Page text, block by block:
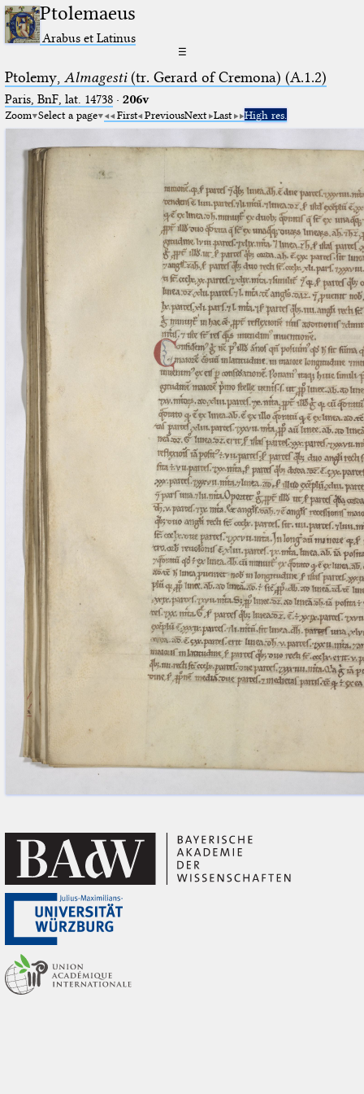
Ptolemaeus
Arabus et Latinus
☰
Ptolemy, Almagesti(tr. Gerard of Cremona) (A.1.2)
Paris, BnF, lat. 14738· 206v
Zoom Select a page First PreviousNext Last High res.